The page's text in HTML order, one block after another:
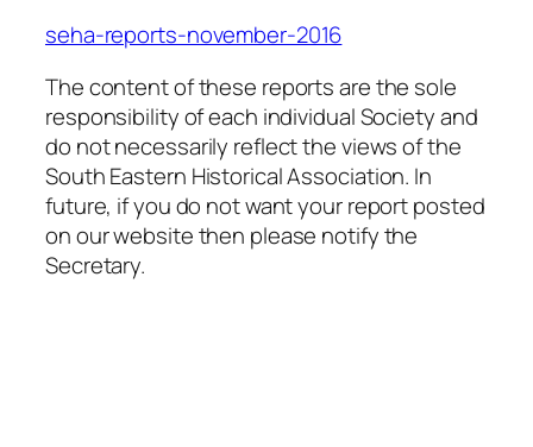
seha-reports-november-2016
The content of these reports are the sole
responsibility of each individual Society and
do not necessarily reflect the views of the
South Eastern Historical Association. In
future, if you do not want your report posted
on our website then please notify the
Secretary.